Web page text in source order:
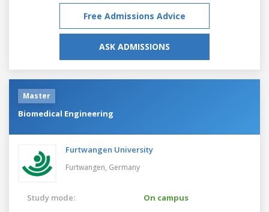
Free Admissions Advice
ASK ADMISSIONS
Master
Biomedical Engineering
Furtwangen University
Furtwangen, Germany
Study mode:
On campus